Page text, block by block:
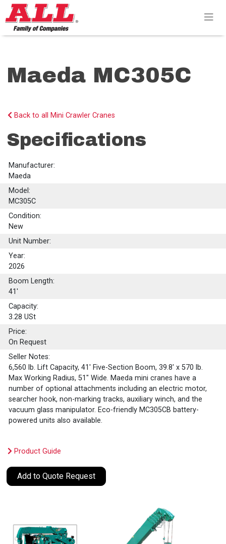
Skip
to
content>
Maeda MC305C
Back to all Mini Crawler Cranes
Specifications
Manufacturer:
Maeda
Model:
MC305C
Condition:
New
Unit Number:
Year:
2026
Boom Length:
41'
Capacity:
3.28 USt
Price:
On Request
Seller Notes:
6,560 lb. Lift Capacity, 41' Five-Section Boom, 39.8' x 570 lb.
Max Working Radius, 51" Wide. Maeda mini cranes have a
number of optional attachments including an electric motor,
searcher hook, non-marking tracks, auxiliary winch, and the
vacuum glass manipulator. Eco-friendly MC305CB battery-
powered units also available.
Product Guide
Add to Quote Request